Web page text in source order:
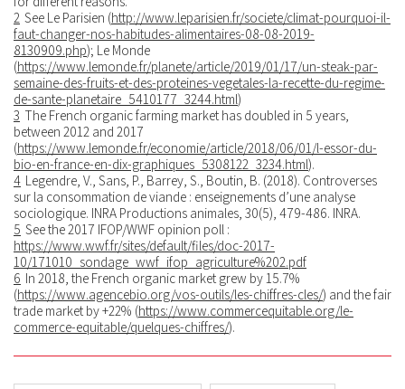
2 See Le Parisien (http://www.leparisien.fr/societe/climat-pourquoi-il-
faut-changer-nos-habitudes-alimentaires-08-08-2019-
8130909.php); Le Monde
(https://www.lemonde.fr/planete/article/2019/01/17/un-steak-par-
semaine-des-fruits-et-des-proteines-vegetales-la-recette-du-regime-
de-sante-planetaire_5410177_3244.html)
3 The French organic farming market has doubled in 5 years,
between 2012 and 2017
(https://www.lemonde.fr/economie/article/2018/06/01/l-essor-du-
bio-en-france-en-dix-graphiques_5308122_3234.html).
4 Legendre, V., Sans, P., Barrey, S., Boutin, B. (2018). Controverses
sur la consommation de viande : enseignements d’une analyse
sociologique. INRA Productions animales, 30(5), 479-486. INRA.
5 See the 2017 IFOP/WWF opinion poll :
https://www.wwf.fr/sites/default/files/doc-2017-
10/171010_sondage_wwf_ifop_agriculture%202.pdf
6 In 2018, the French organic market grew by 15.7%
(https://www.agencebio.org/vos-outils/les-chiffres-cles/) and the fair
trade market by +22% (https://www.commercequitable.org/le-
commerce-equitable/quelques-chiffres/).